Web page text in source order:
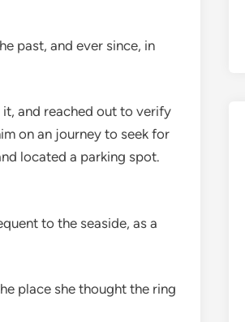
past, and ever since, in
it, and reached out to verify
on an journey to seek for
located a parking spot.
to the seaside, as a
place she thought the ring